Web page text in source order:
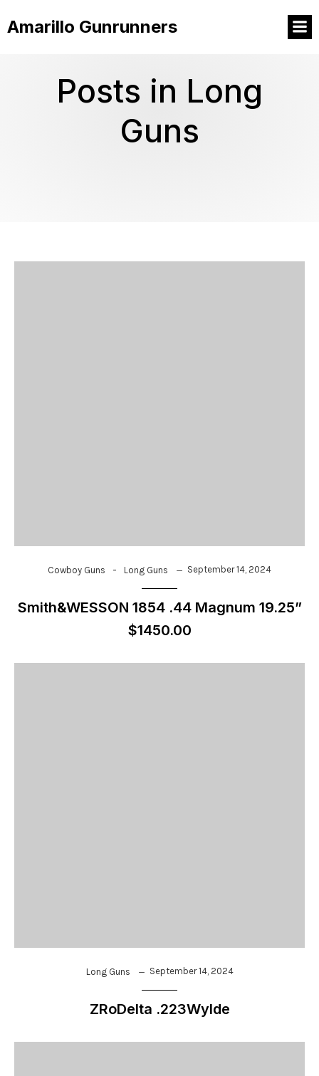
Amarillo Gunrunners
Posts in Long
Guns
Cowboy Guns - Long Guns September 14, 2024
Smith&WESSON 1854 .44 Magnum 19.25”
$1450.00
Long Guns September 14, 2024
ZRoDelta .223Wylde